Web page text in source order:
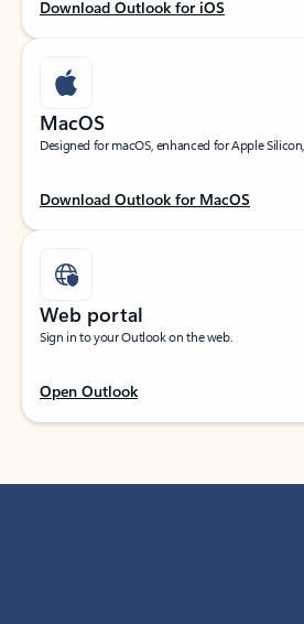
Download Outlook for iOS
MacOS
Designed for macOS, enhanced for Apple
Download Outlook for MacOS
Web portal
Sign in to your Outlook on the web.
Open Outlook